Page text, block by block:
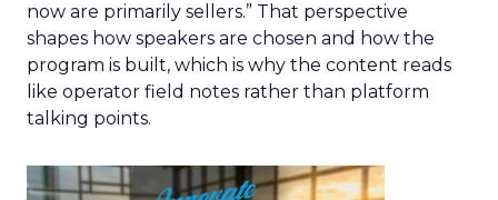
now are primarily sellers.” That perspective
shapes how speakers are chosen and how the
program is built, which is why the content reads
like operator field notes rather than platform
talking points.